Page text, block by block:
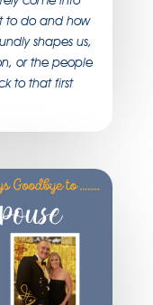
to do and how
shapes us,
or the people
to that first